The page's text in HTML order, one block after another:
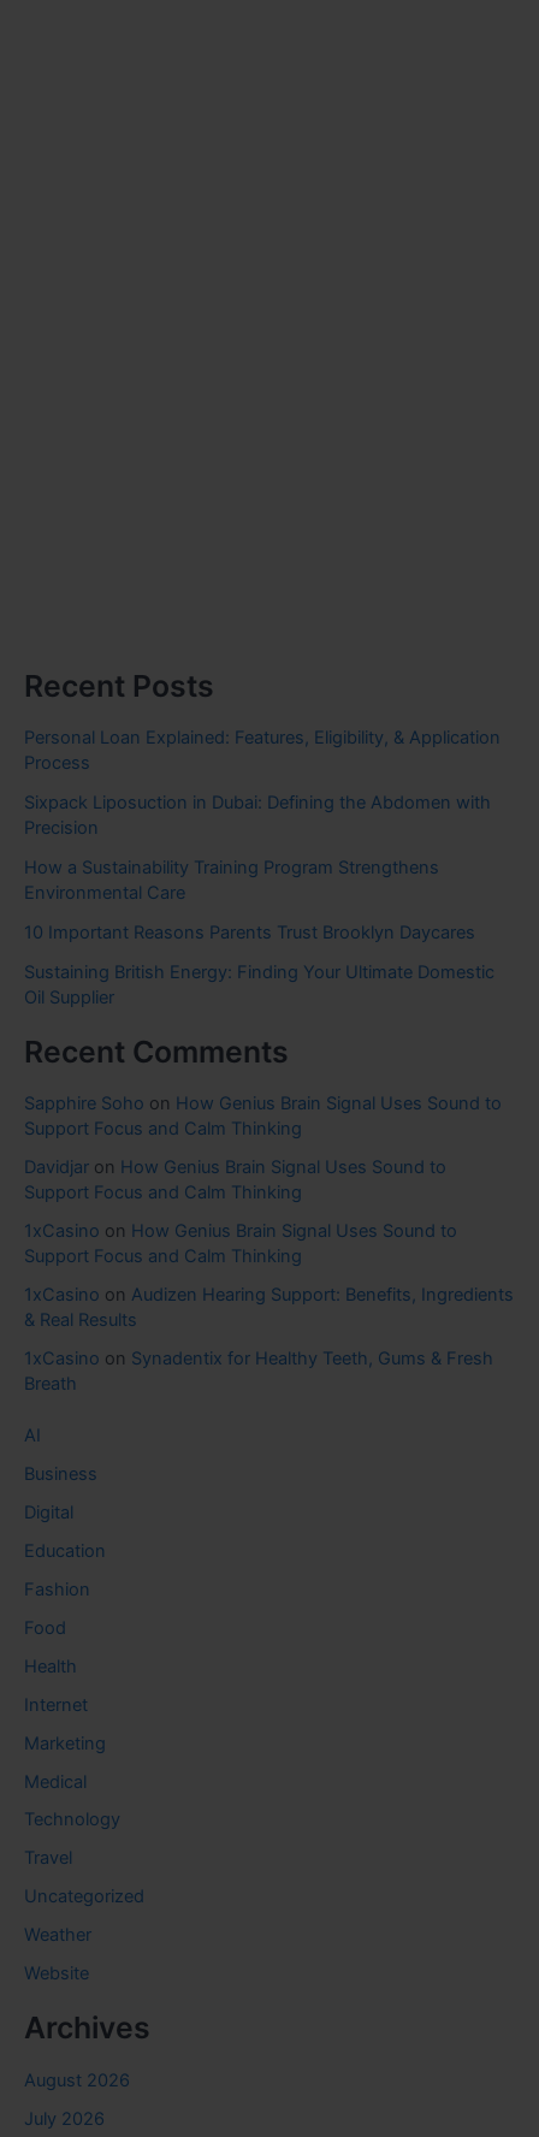
Recent Posts
Personal Loan Explained: Features, Eligibility, & Application
Process
Sixpack Liposuction in Dubai: Defining the Abdomen with
Precision
How a Sustainability Training Program Strengthens
Environmental Care
10 Important Reasons Parents Trust Brooklyn Daycares
Sustaining British Energy: Finding Your Ultimate Domestic
Oil Supplier
Recent Comments
Sapphire Soho on How Genius Brain Signal Uses Sound to
Support Focus and Calm Thinking
Davidjar on How Genius Brain Signal Uses Sound to
Support Focus and Calm Thinking
1xCasino on How Genius Brain Signal Uses Sound to
Support Focus and Calm Thinking
1xCasino on Audizen Hearing Support: Benefits, Ingredients
& Real Results
1xCasino on Synadentix for Healthy Teeth, Gums & Fresh
Breath
AI
Business
Digital
Education
Fashion
Food
Health
Internet
Marketing
Medical
Technology
Travel
Uncategorized
Weather
Website
Archives
August 2026
July 2026